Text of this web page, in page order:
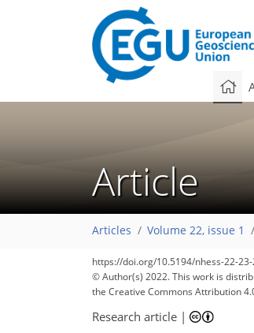
Article
Articles Volume 22, issue 1
https://doi.org/10.5194/nhess-22-
© Author(s) 2022. This work is
the Creative Commons Attribution
Research article |